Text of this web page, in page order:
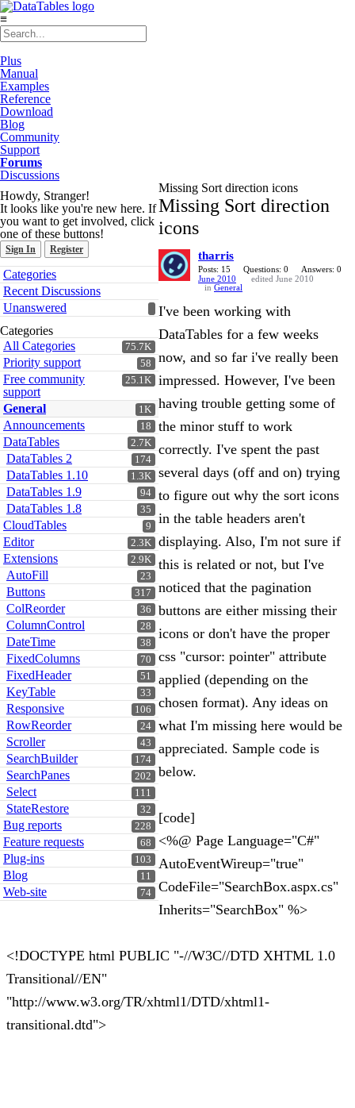
≡
Plus
Manual
Examples
Reference
Download
Blog
Community
Support
Forums
Discussions
Howdy, Stranger!
It looks like you're new here. If
you want to get involved, click
one of these buttons!
Sign In Register
Quick
Links
Categories
Recent Discussions
Unanswered
Categories
75.7K
All Categories
58
Priority support
25.1K
Free community
support
1K
General
18
Announcements
2.7K
DataTables
174
DataTables 2
1.3K
DataTables 1.10
94
DataTables 1.9
35
DataTables 1.8
9
CloudTables
2.3K
Editor
2.9K
Extensions
23
AutoFill
317
Buttons
36
ColReorder
28
ColumnControl
38
DateTime
70
FixedColumns
51
FixedHeader
33
KeyTable
106
Responsive
24
RowReorder
43
Scroller
174
SearchBuilder
202
SearchPanes
111
Select
32
StateRestore
228
Bug reports
68
Feature requests
103
Plug-ins
11
Blog
74
Web-site
Missing Sort direction icons
Missing Sort direction
icons
tharris
Posts: 15 Questions: 0
Answers: 0
June 2010
edited June 2010
in General
I've been working with
DataTables for a few weeks
now, and so far i've really been
impressed. However, I've been
having trouble getting some of
the minor stuff to work
correctly. I've spent the past
several days (off and on) trying
to figure out why the sort icons
in the table headers aren't
displaying. Also, I'm not sure if
this is related or not, but I've
noticed that the pagination
buttons are either missing their
icons or don't have the proper
css "cursor: pointer" attribute
applied (depending on the
chosen format). Any ideas on
what I'm missing here would be
appreciated. Sample code is
below.
[code]
<%@ Page Language="C#"
AutoEventWireup="true"
CodeFile="SearchBox.aspx.cs"
Inherits="SearchBox" %>
<!DOCTYPE html PUBLIC "-//W3C//DTD XHTML 1.0
Transitional//EN"
"http://www.w3.org/TR/xhtml1/DTD/xhtml1-
transitional.dtd">